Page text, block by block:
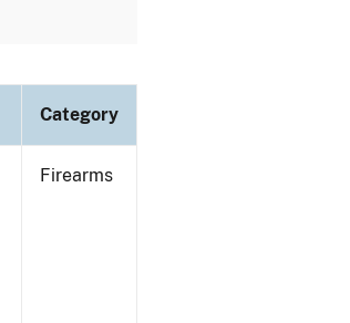
Category
Firearms